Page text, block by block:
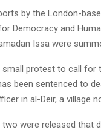
by the London-
Democracy and
Issa were
small protest to call
been sentenced to
in al-Deir, a village
were released that